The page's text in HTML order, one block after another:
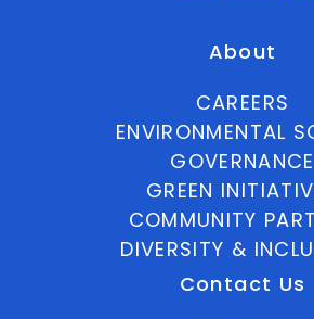
About
CAREERS
ENVIRONMENTAL
GOVERNANCE
GREEN
COMMUNITY
DIVERSITY &
Contact Us